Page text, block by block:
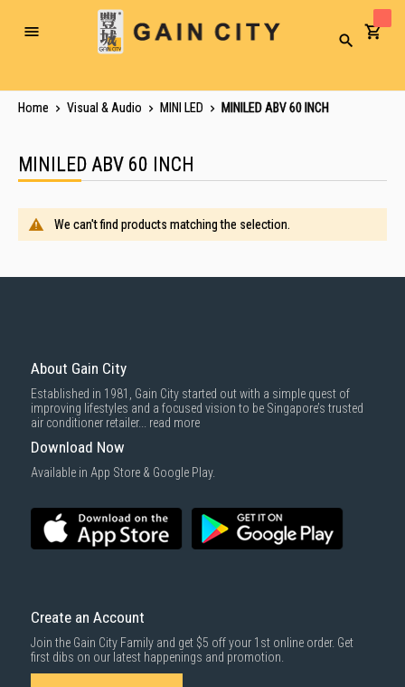
Toggle
Search
Home Visual & Audio MINI LED MINILED ABV 60 INCH
MINILED ABV 60 INCH
We can't find products matching the selection.
About Gain City
Established in 1981, Gain City started out with a simple quest of
improving lifestyles and a focused vision to be Singapore’s trusted
air conditioner retailer... read more
Download Now
Available in App Store & Google Play.
Create an Account
Join the Gain City Family and get $5 off your 1st online order. Get
first dibs on our latest happenings and promotion.